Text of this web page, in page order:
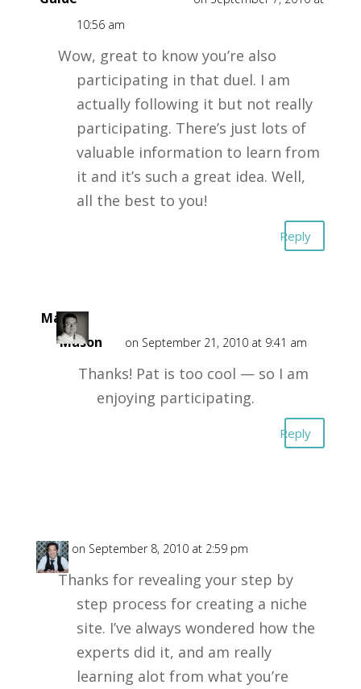
10:56 am
Wow, great to know you’re also
participating in that duel. I am
actually following it but not really
participating. There’s just lots of
valuable information to learn from
it and it’s such a great idea. Well,
all the best to you!
Reply
Mark
Mason
on September 21, 2010 at 9:41 am
Thanks! Pat is too cool — so I am
enjoying participating.
Reply
Paul on September 8, 2010 at 2:59 pm
Thanks for revealing your step by
step process for creating a niche
site. I’ve always wondered how the
experts did it, and am really
learning alot from what you’re